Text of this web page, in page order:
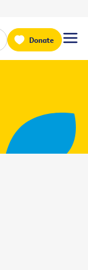
Donate